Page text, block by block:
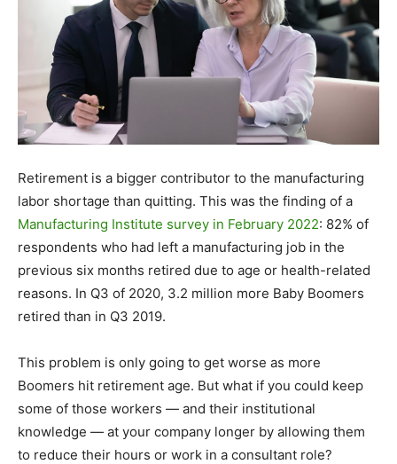
Retirement is a bigger contributor to the manufacturing
labor shortage than quitting. This was the finding of a
Manufacturing Institute survey in February 2022: 82% of
respondents who had left a manufacturing job in the
previous six months retired due to age or health-related
reasons. In Q3 of 2020, 3.2 million more Baby Boomers
retired than in Q3 2019.
This problem is only going to get worse as more
Boomers hit retirement age. But what if you could keep
some of those workers — and their institutional
knowledge — at your company longer by allowing them
to reduce their hours or work in a consultant role?